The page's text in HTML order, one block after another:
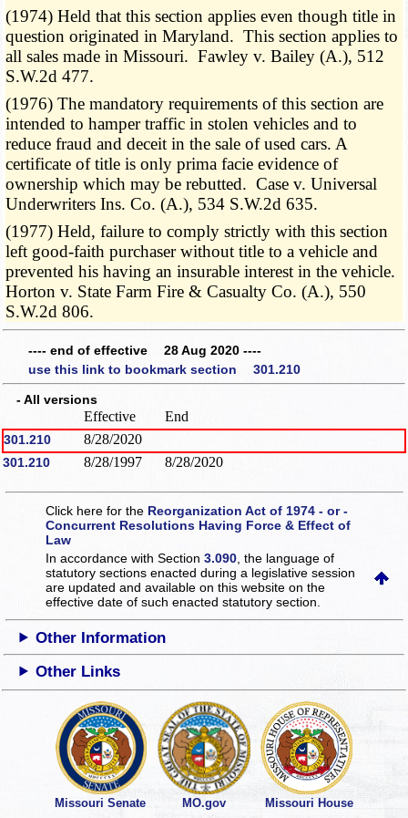
(1974) Held that this section applies even though title in
question originated in Maryland. This section applies to
all sales made in Missouri. Fawley v. Bailey (A.), 512
S.W.2d 477.
(1976) The mandatory requirements of this section are
intended to hamper traffic in stolen vehicles and to
reduce fraud and deceit in the sale of used cars. A
certificate of title is only prima facie evidence of
ownership which may be rebutted. Case v. Universal
Underwriters Ins. Co. (A.), 534 S.W.2d 635.
(1977) Held, failure to comply strictly with this section
left good-faith purchaser without title to a vehicle and
prevented his having an insurable interest in the vehicle.
Horton v. State Farm Fire & Casualty Co. (A.), 550
S.W.2d 806.
---- end of effective 28 Aug 2020 ----
use this link to bookmark section 301.210
- All versions
Effective End
301.210 8/28/2020
301.210 8/28/1997 8/28/2020
Click here for the Reorganization Act of 1974 - or -
Concurrent Resolutions Having Force & Effect of
Law
In accordance with Section3.090 , the language of
statutory sections enacted during a legislative session
are updated and available on this websiteon the
effective date of such enacted statutory section.
Other Information
Other Links
Missouri Senate MO.gov Missouri House